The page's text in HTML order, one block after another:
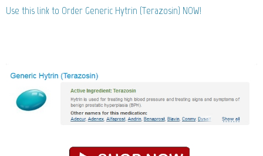
Use this link to Order Generic Hytrin (Terazosin) NOW!